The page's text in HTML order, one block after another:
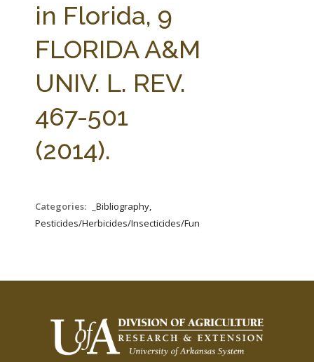
in Florida, 9
FLORIDA A&M
UNIV. L. REV.
467-501
(2014).
Categories:
_Bibliography,
Pesticides/Herbicides/Insecticides/Fungicides/Fertilizers